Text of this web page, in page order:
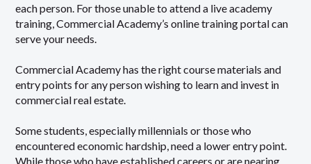
each person. For those unable to attend a live academy
training, Commercial Academy’s online training portal can
serve your needs.
Commercial Academy has the right course materials and
entry points for any person wishing to learn and invest in
commercial real estate.
Some students, especially millennials or those who
encountered economic hardship, need a lower entry point.
While those who have established careers or are nearing